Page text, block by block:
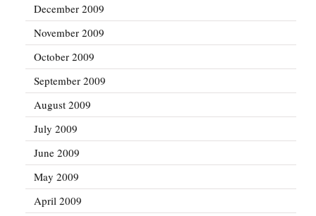
December 2009
November 2009
October 2009
September 2009
August 2009
July 2009
June 2009
May 2009
April 2009